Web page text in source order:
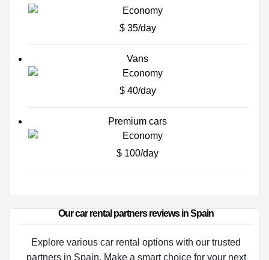
$ 35/day
Vans
$ 40/day
Premium cars
$ 100/day
Our car rental partners reviews in Spain
Explore various car rental options with our trusted
partners in Spain. Make a smart choice for your next